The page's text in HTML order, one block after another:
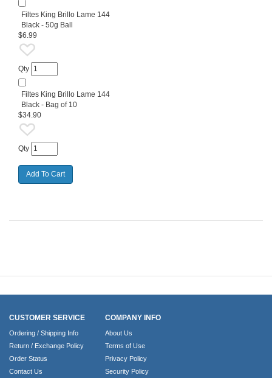
Filtes King Brillo Lame 144
Black - 50g Ball
$6.99
Qty
Filtes King Brillo Lame 144
Black - Bag of 10
$34.90
Qty
CUSTOMER SERVICE
Ordering / Shipping Info
Return / Exchange Policy
Order Status
Contact Us
COMPANY INFO
About Us
Terms of Use
Privacy Policy
Security Policy